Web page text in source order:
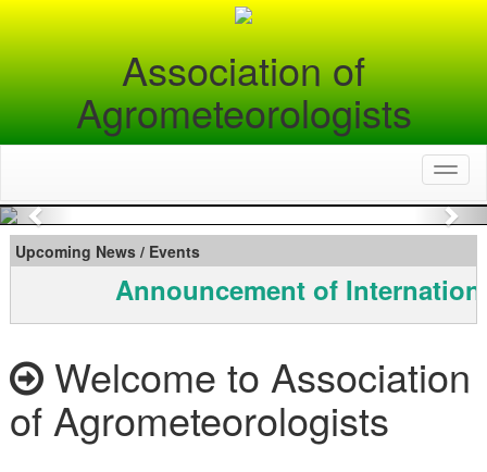
Association of
Agrometeorologists
Previous
Upcoming News / Events
Announcement of
Welcome to Association
of Agrometeorologists